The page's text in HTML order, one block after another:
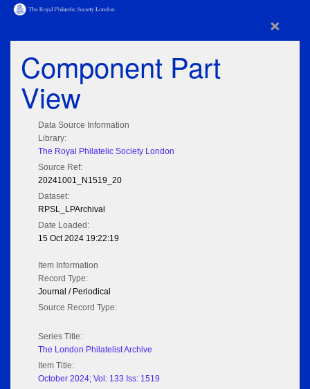
×
Component Part
View
Data Source Information
Library:
The Royal Philatelic Society London
Source Ref:
20241001_N1519_20
Dataset:
RPSL_LPArchival
Date Loaded:
15 Oct 2024 19:22:19
Item Information
Record Type:
Journal / Periodical
Source Record Type:
Series Title:
The London Philatelist Archive
Item Title:
October 2024; Vol: 133 Iss: 1519